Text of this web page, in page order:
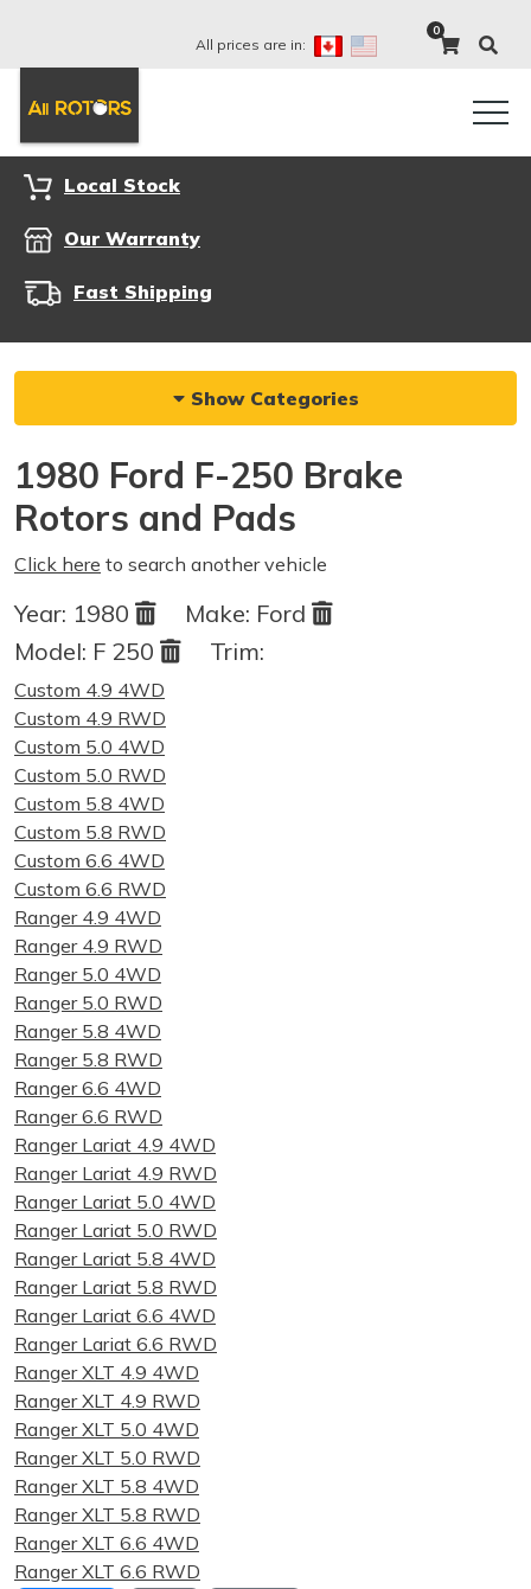
All prices are in:
0
Local Stock
Our Warranty
Fast Shipping
Show Categories
1980 Ford F-250 Brake
Rotors and Pads
Click here to search another vehicle
Year: 1980 Make: Ford
Model: F 250 Trim:
Custom 4.9 4WD
Custom 4.9 RWD
Custom 5.0 4WD
Custom 5.0 RWD
Custom 5.8 4WD
Custom 5.8 RWD
Custom 6.6 4WD
Custom 6.6 RWD
Ranger 4.9 4WD
Ranger 4.9 RWD
Ranger 5.0 4WD
Ranger 5.0 RWD
Ranger 5.8 4WD
Ranger 5.8 RWD
Ranger 6.6 4WD
Ranger 6.6 RWD
Ranger Lariat 4.9 4WD
Ranger Lariat 4.9 RWD
Ranger Lariat 5.0 4WD
Ranger Lariat 5.0 RWD
Ranger Lariat 5.8 4WD
Ranger Lariat 5.8 RWD
Ranger Lariat 6.6 4WD
Ranger Lariat 6.6 RWD
Ranger XLT 4.9 4WD
Ranger XLT 4.9 RWD
Ranger XLT 5.0 4WD
Ranger XLT 5.0 RWD
Ranger XLT 5.8 4WD
Ranger XLT 5.8 RWD
Ranger XLT 6.6 4WD
Ranger XLT 6.6 RWD